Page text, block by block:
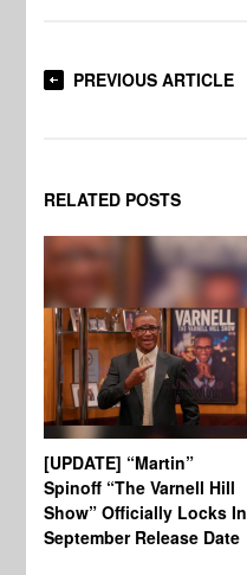
PREVIOUS ARTICLE
RELATED POSTS
[UPDATE] “Martin”
Spinoff “The Varnell Hill
Show” Officially Locks In
September Release Date